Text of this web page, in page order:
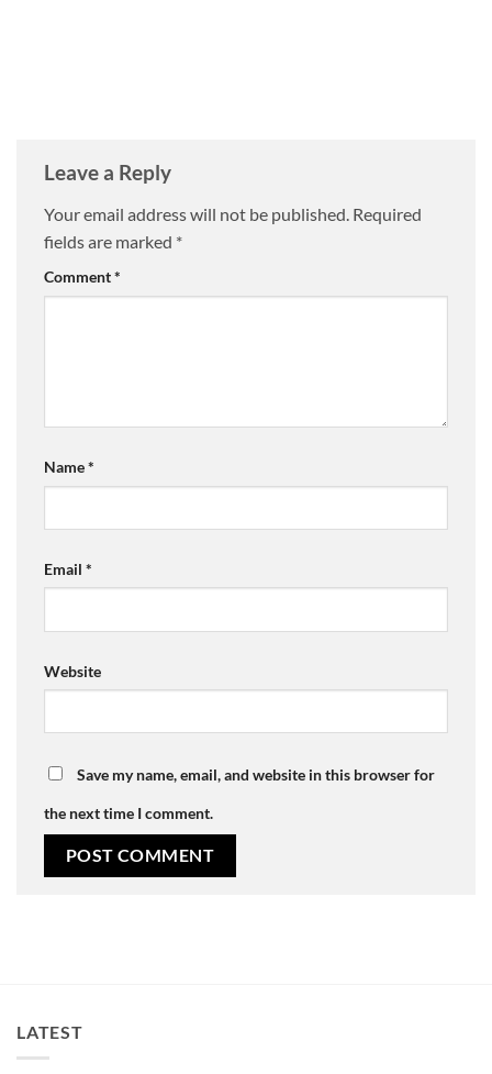
Leave a Reply
Your email address will not be published. Required
fields are marked *
Comment*
Name*
Email *
Website
Save my name, email, and website in this browser for
the next time I comment.
LATEST